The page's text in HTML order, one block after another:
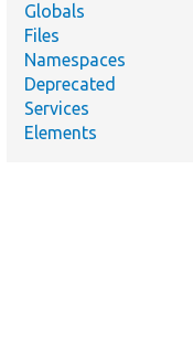
Globals
Files
Namespaces
Deprecated
Services
Elements